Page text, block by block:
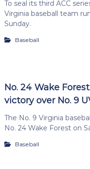
To seal its third ACC
Virginia baseball team
Sunday.
Baseball
No. 24 Wake
victory over No. 9
The No. 9 Virginia
No. 24 Wake Forest on
Baseball